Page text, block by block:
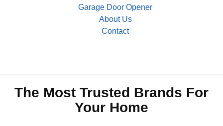
Garage Door Opener
About Us
Contact
The Most Trusted Brands For
Your Home